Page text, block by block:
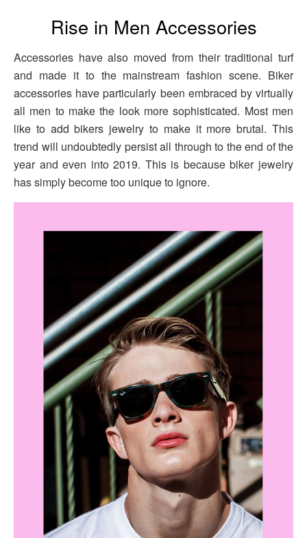
Rise in Men Accessories
Accessories have also moved from their traditional turf
and made it to the mainstream fashion scene. Biker
accessories have particularly been embraced by virtually
all men to make the look more sophisticated. Most men
like to add bikers jewelry to make it more brutal. This
trend will undoubtedly persist all through to the end of the
year and even into 2019. This is because biker jewelry
has simply become too unique to ignore.